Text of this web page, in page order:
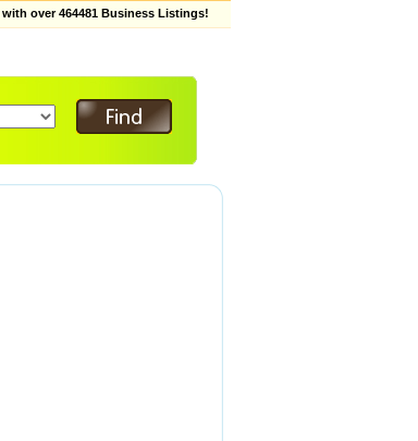
over 464481 Business Listings!